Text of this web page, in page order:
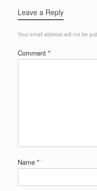
Leave a Reply
Your email address will not be
Comment *
Name *